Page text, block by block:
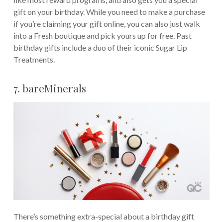
gift on your birthday. While you need to make a purchase
if you’re claiming your gift online, you can also just walk
into a Fresh boutique and pick yours up for free. Past
birthday gifts include a duo of their iconic Sugar Lip
Treatments.
7. bareMinerals
There’s something extra-special about a birthday gift